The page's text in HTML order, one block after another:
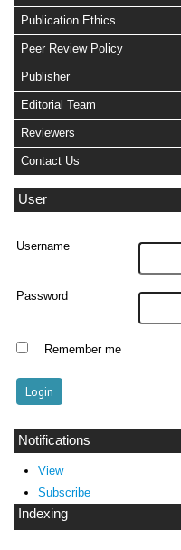
Publication Ethics
Peer Review Policy
Publisher
Editorial Team
Reviewers
Contact Us
User
Username
Password
Remember me
Notifications
View
Subscribe
Indexing